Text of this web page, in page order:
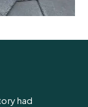
had